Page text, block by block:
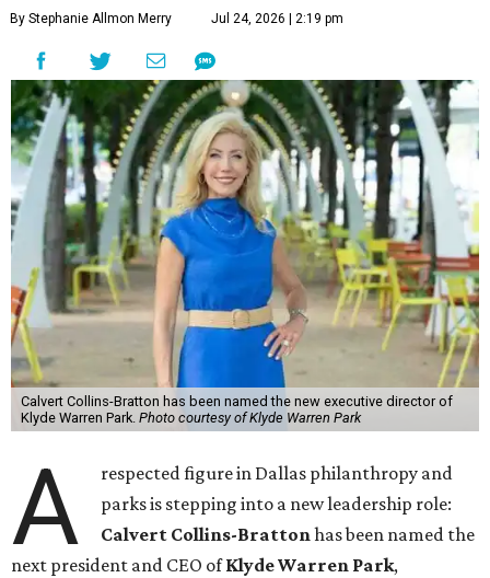
By Stephanie Allmon Merry Jul 24, 2026 | 2:19 pm
Calvert Collins-Bratton has been named the new executive director of
Klyde Warren Park. Photo courtesy of Klyde Warren Park
A
respected figure in Dallas philanthropy and
parks is stepping into a new leadership role:
Calvert Collins-Brattonhas been named the
next president and CEO ofKlyde Warren Park,